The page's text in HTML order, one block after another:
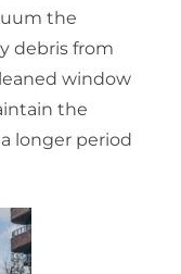
the
debris from
window
the
longer period